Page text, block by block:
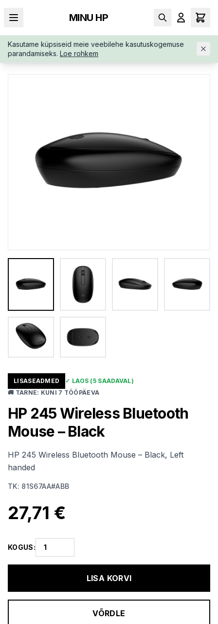
MINU HP
Kasutame küpsiseid meie veebilehe kasutuskogemuse
parandamiseks. Loe rohkem
AVALEHT / SISENDSEADMED JUHTMEVABAD HIIRED
HP-24
5-WIRELESS-BLUETOOTH-MOUSE-81S67AAABB
LISASEADMED ✓ LAOS (5 SAADAVAL)
🚚 TARNE: KUNI 7 TÖÖPÄEVA
HP 245 Wireless Bluetooth
Mouse – Black
HP 245 Wireless Bluetooth Mouse – Black, Left
handed
TK: 81S67AA#ABB
27,71 €
KOGUS:
LISA KORVI
VÕRDLE